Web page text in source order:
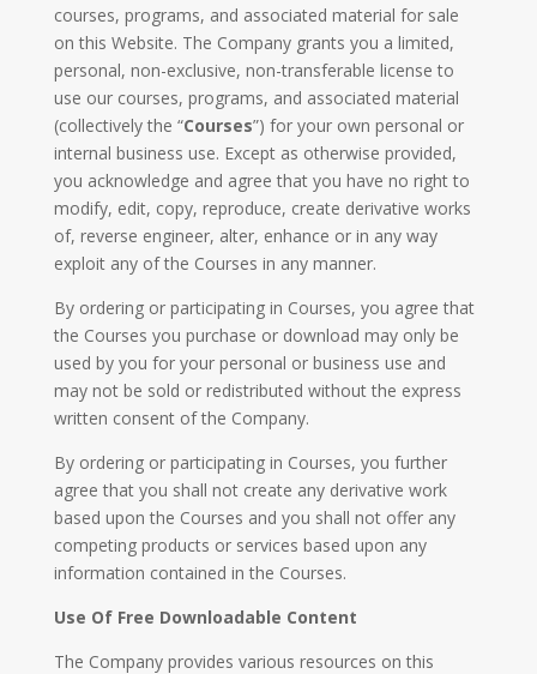
courses, programs, and associated material for sale
on this Website. The Company grants you a limited,
personal, non-exclusive, non-transferable license to
use our courses, programs, and associated material
(collectively the “Courses”) for your own personal or
internal business use. Except as otherwise provided,
you acknowledge and agree that you have no right to
modify, edit, copy, reproduce, create derivative works
of, reverse engineer, alter, enhance or in any way
exploit any of the Courses in any manner.
By ordering or participating in Courses, you agree that
the Courses you purchase or download may only be
used by you for your personal or business use and
may not be sold or redistributed without the express
written consent of the Company.
By ordering or participating in Courses, you further
agree that you shall not create any derivative work
based upon the Courses and you shall not offer any
competing products or services based upon any
information contained in the Courses.
Use Of Free Downloadable Content
The Company provides various resources on this